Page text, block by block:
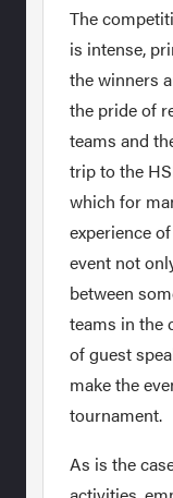
The
is intense,
the winners
the pride of
teams and
trip to the
which for
experience
event not
between
teams in the
of guest
make the
tournament.
As is the